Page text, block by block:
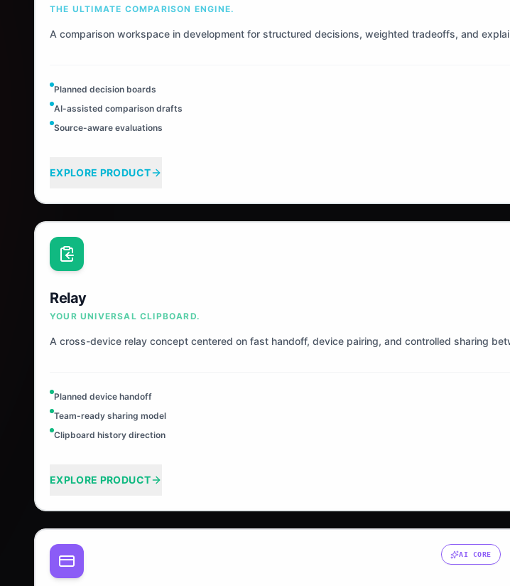
THE ULTIMATE COMPARISON ENGINE.
A comparison workspace in development for structured decisions, weighted tradeoffs, and
Planned decision boards
AI-assisted comparison drafts
Source-aware evaluations
EXPLORE PRODUCT
Relay
YOUR UNIVERSAL CLIPBOARD.
A cross-device relay concept centered on fast handoff, device pairing, and controlled sharing
Planned device handoff
Team-ready sharing model
Clipboard history direction
EXPLORE PRODUCT
AI CORE